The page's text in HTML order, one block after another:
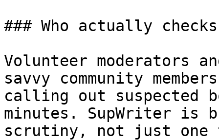
### Who actually
Volunteer moderators
savvy community
calling out suspected
minutes. SupWriter
scrutiny, not just one